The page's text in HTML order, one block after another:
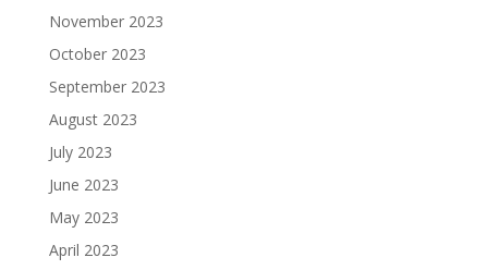
November 2023
October 2023
September 2023
August 2023
July 2023
June 2023
May 2023
April 2023